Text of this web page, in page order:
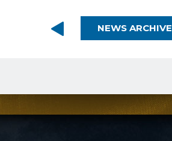
NEWS ARCHIVE